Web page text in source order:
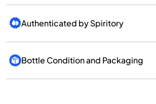
Authenticated by Spiritory
Bottle Condition and Packaging